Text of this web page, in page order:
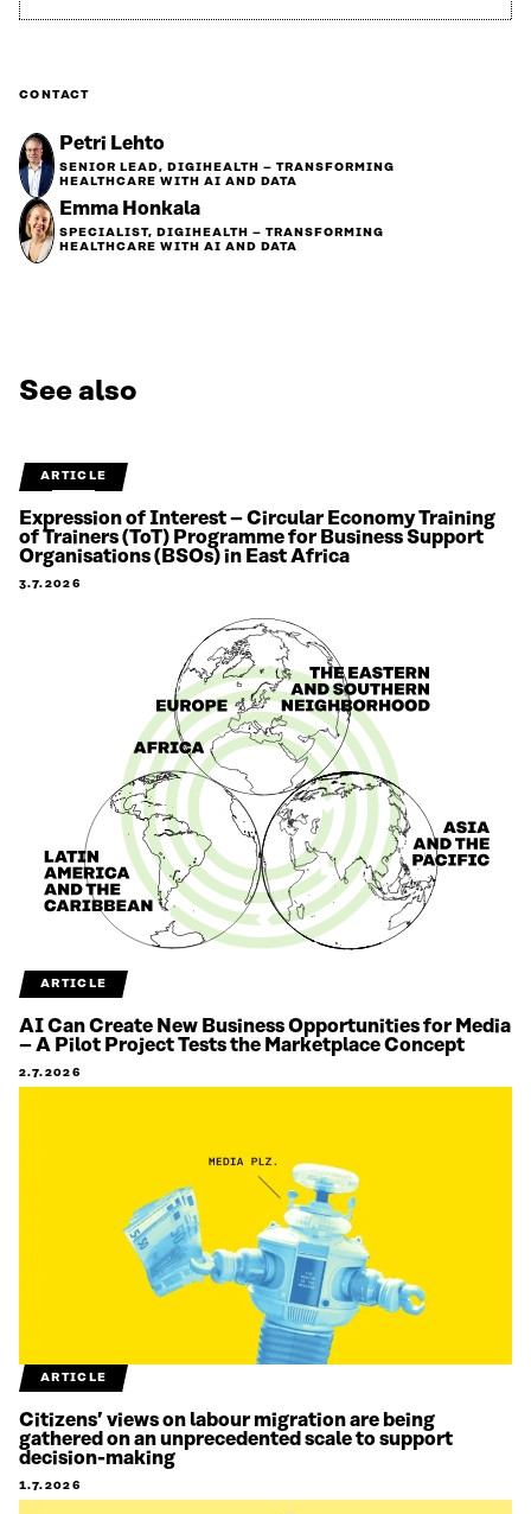
CONTACT
Petri Lehto
SENIOR LEAD, DIGIHEALTH – TRANSFORMING
HEALTHCARE WITH AI AND DATA
Emma Honkala
SPECIALIST, DIGIHEALTH – TRANSFORMING
HEALTHCARE WITH AI AND DATA
See also
ARTICLE
Expression of Interest – Circular Economy Training
of Trainers (ToT) Programme for Business Support
Organisations (BSOs) in East Africa
3.7.2026
ARTICLE
AI Can Create New Business Opportunities for Media
– A Pilot Project Tests the Marketplace Concept
2.7.2026
ARTICLE
Citizens’ views on labour migration are being
gathered on an unprecedented scale to support
decision-making
1.7.2026